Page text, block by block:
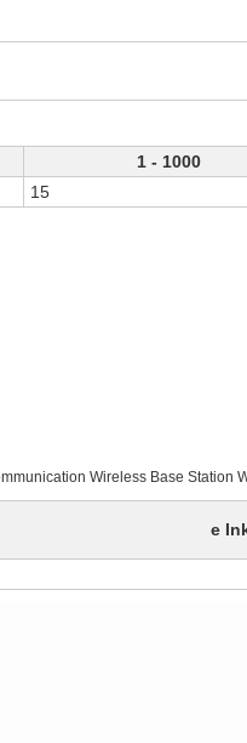
1 - 1000
15
Wireless Base Station
e